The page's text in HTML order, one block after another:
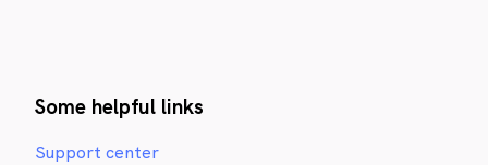
Some helpful links
Support center